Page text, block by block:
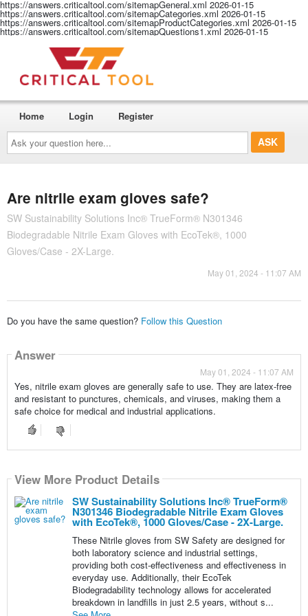
https://answers.criticaltool.com/sitemapGeneral.xml 2026-01-15
https://answers.criticaltool.com/sitemapCategories.xml 2026-01-15
https://answers.criticaltool.com/sitemapProductCategories.xml 2026-01-15
https://answers.criticaltool.com/sitemapQuestions1.xml 2026-01-15
Ask
your
question
here...
Home Login Register
Are nitrile exam gloves safe?
SW Sustainability Solutions Inc® TrueForm® N301346
Biodegradable Nitrile Exam Gloves with EcoTek®, 1000
Gloves/Case - 2X-Large.
May 01, 2024 - 11:07 AM
Do you have the same question? Follow this Question
Answer
May 01, 2024 - 11:07 AM
Yes, nitrile exam gloves are generally safe to use. They are latex-free
and resistant to punctures, chemicals, and viruses, making them a
safe choice for medical and industrial applications.
View More Product Details
SW Sustainability Solutions Inc® TrueForm®
N301346 Biodegradable Nitrile Exam Gloves
with EcoTek®, 1000 Gloves/Case - 2X-Large.
These Nitrile gloves from SW Safety are designed for
both laboratory science and industrial settings,
providing both cost-effectiveness and effectiveness in
everyday use. Additionally, their EcoTek
Biodegradability technology allows for accelerated
breakdown in landfills in just 2.5 years, without s...